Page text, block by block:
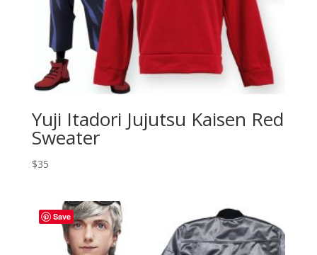
Yuji Itadori Jujutsu Kaisen Red
Sweater
$35
Save